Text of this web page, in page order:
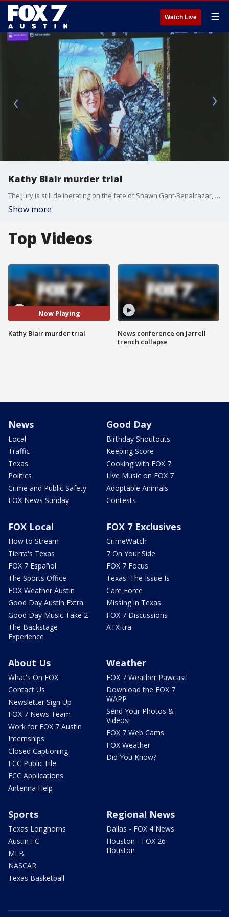
Watch Live ☰
Kathy Blair murder trial
The jury is still deliberating on the fate of Shawn Gant-Benalcazar, the man who is charged with the murder of Kathy Blair.
Show more
Top Videos
Now Playing
Kathy Blair murder trial
News conference on Jarrell
trench collapse
News
Local
Traffic
Texas
Politics
Crime and Public Safety
FOX News Sunday
Good Day
Birthday Shoutouts
Keeping Score
Cooking with FOX 7
Live Music on FOX 7
Adoptable Animals
Contests
FOX Local
How to Stream
Tierra's Texas
FOX 7 Español
The Sports Office
FOX Weather Austin
Good Day Austin Extra
Good Day Music Take 2
The Backstage
Experience
FOX 7 Exclusives
CrimeWatch
7 On Your Side
FOX 7 Focus
Texas: The Issue Is
Care Force
Missing in Texas
FOX 7 Discussions
ATX-tra
About Us
What's On FOX
Contact Us
Newsletter Sign Up
FOX 7 News Team
Work for FOX 7 Austin
Internships
Closed Captioning
FCC Public File
FCC Applications
Antenna Help
Weather
FOX 7 Weather Pawcast
Download the FOX 7
WAPP
Send Your Photos &
Videos!
FOX 7 Web Cams
FOX Weather
Did You Know?
Sports
Texas Longhorns
Austin FC
MLB
NASCAR
Texas Basketball
Regional News
Dallas - FOX 4 News
Houston - FOX 26
Houston